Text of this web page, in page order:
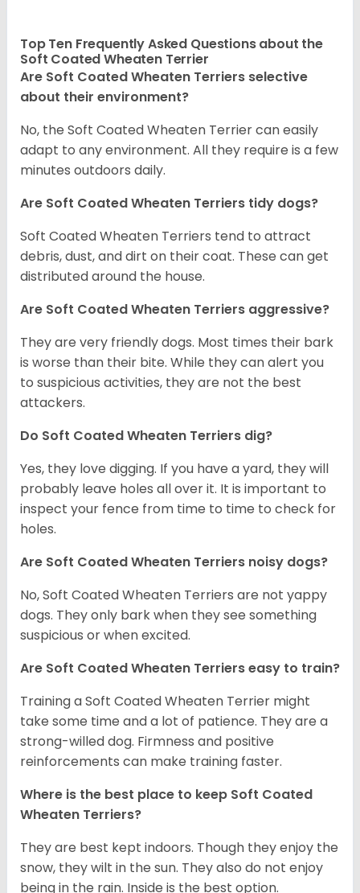
Top Ten Frequently Asked Questions about the
Soft Coated Wheaten Terrier
Are Soft Coated Wheaten Terriers selective
about their environment?
No, the Soft Coated Wheaten Terrier can easily
adapt to any environment. All they require is a few
minutes outdoors daily.
Are Soft Coated Wheaten Terriers tidy dogs?
Soft Coated Wheaten Terriers tend to attract
debris, dust, and dirt on their coat. These can get
distributed around the house.
Are Soft Coated Wheaten Terriers aggressive?
They are very friendly dogs. Most times their bark
is worse than their bite. While they can alert you
to suspicious activities, they are not the best
attackers.
Do Soft Coated Wheaten Terriers dig?
Yes, they love digging. If you have a yard, they will
probably leave holes all over it. It is important to
inspect your fence from time to time to check for
holes.
Are Soft Coated Wheaten Terriers noisy dogs?
No, Soft Coated Wheaten Terriers are not yappy
dogs. They only bark when they see something
suspicious or when excited.
Are Soft Coated Wheaten Terriers easy to train?
Training a Soft Coated Wheaten Terrier might
take some time and a lot of patience. They are a
strong-willed dog. Firmness and positive
reinforcements can make training faster.
Where is the best place to keep Soft Coated
Wheaten Terriers?
They are best kept indoors. Though they enjoy the
snow, they wilt in the sun. They also do not enjoy
being in the rain. Inside is the best option.